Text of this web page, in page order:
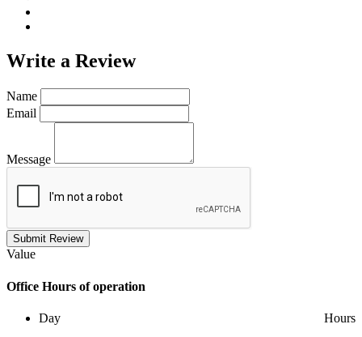
Write a Review
Name
Email
Message
Submit Review
Value
Office Hours of operation
Day
Hours